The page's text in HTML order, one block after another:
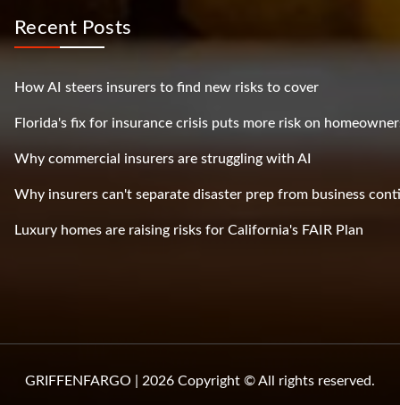
Recent Posts
How AI steers insurers to find new risks to cover
Florida's fix for insurance crisis puts more risk on
Why commercial insurers are struggling with AI
Why insurers can't separate disaster prep from business
Luxury homes are raising risks for California's FAIR Plan
GRIFFENFARGO | 2026 Copyright © All rights reserved.